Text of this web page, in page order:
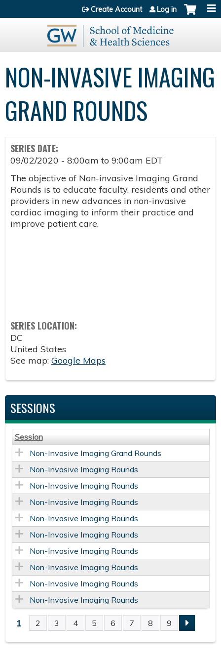
Jump to content
Create Account Log in
NON-INVASIVE IMAGING
GRAND ROUNDS
SERIES DATE:
09/02/2020 - 8:00am to 9:00am EDT
The objective of Non-invasive Imaging Grand
Rounds is to educate faculty, residents and other
providers in new advances in non-invasive
cardiac imaging to inform their practice and
improve patient care.
SERIES LOCATION:
DC
United States
See map: Google Maps
SESSIONS
Session
Non-Invasive Imaging Grand Rounds
Non-Invasive Imaging Rounds
Non-Invasive Imaging Rounds
Non-Invasive Imaging Rounds
Non-Invasive Imaging Rounds
Non-Invasive Imaging Rounds
Non-Invasive Imaging Rounds
Non-Invasive Imaging Rounds
Non-Invasive Imaging Rounds
Non-Invasive Imaging Rounds
P
1 2 3 4 5 6 7 8 9